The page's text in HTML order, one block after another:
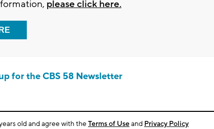
please click here.
for the CBS 58 Newsletter
old and agree with theTerms of Useand Privacy Policy